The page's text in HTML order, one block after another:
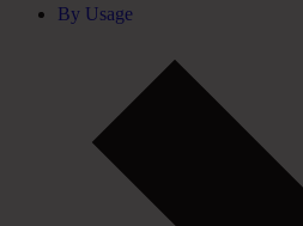
By Usage